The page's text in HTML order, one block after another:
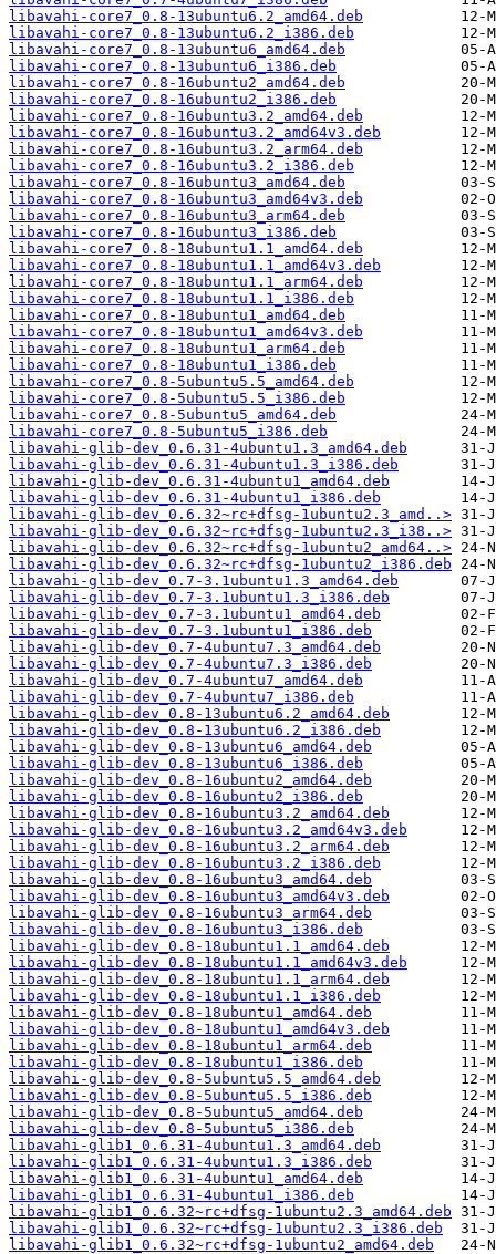
libavahi-core7_0.8-13ubuntu6.2_amd64.deb
libavahi-core7_0.8-13ubuntu6.2_i386.deb
libavahi-core7_0.8-13ubuntu6_amd64.deb
libavahi-core7_0.8-13ubuntu6_i386.deb
libavahi-core7_0.8-16ubuntu2_amd64.deb
libavahi-core7_0.8-16ubuntu2_i386.deb
libavahi-core7_0.8-16ubuntu3.2_amd64.deb
libavahi-core7_0.8-16ubuntu3.2_amd64v3.deb
libavahi-core7_0.8-16ubuntu3.2_arm64.deb
libavahi-core7_0.8-16ubuntu3.2_i386.deb
libavahi-core7_0.8-16ubuntu3_amd64.deb
libavahi-core7_0.8-16ubuntu3_amd64v3.deb
libavahi-core7_0.8-16ubuntu3_arm64.deb
libavahi-core7_0.8-16ubuntu3_i386.deb
libavahi-core7_0.8-18ubuntu1.1_amd64.deb
libavahi-core7_0.8-18ubuntu1.1_amd64v3.deb
libavahi-core7_0.8-18ubuntu1.1_arm64.deb
libavahi-core7_0.8-18ubuntu1.1_i386.deb
libavahi-core7_0.8-18ubuntu1_amd64.deb
libavahi-core7_0.8-18ubuntu1_amd64v3.deb
libavahi-core7_0.8-18ubuntu1_arm64.deb
libavahi-core7_0.8-18ubuntu1_i386.deb
libavahi-core7_0.8-5ubuntu5.5_amd64.deb
libavahi-core7_0.8-5ubuntu5.5_i386.deb
libavahi-core7_0.8-5ubuntu5_amd64.deb
libavahi-core7_0.8-5ubuntu5_i386.deb
libavahi-glib-dev_0.6.31-4ubuntu1.3_amd64.deb
libavahi-glib-dev_0.6.31-4ubuntu1.3_i386.deb
libavahi-glib-dev_0.6.31-4ubuntu1_amd64.deb
libavahi-glib-dev_0.6.31-4ubuntu1_i386.deb
libavahi-glib-dev_0.6.32~rc+dfsg-1ubuntu2.3_amd..>
libavahi-glib-dev_0.6.32~rc+dfsg-1ubuntu2.3_i38..>
libavahi-glib-dev_0.6.32~rc+dfsg-1ubuntu2_amd64..>
libavahi-glib-dev_0.6.32~rc+dfsg-1ubuntu2_i386.deb
libavahi-glib-dev_0.7-3.1ubuntu1.3_amd64.deb
libavahi-glib-dev_0.7-3.1ubuntu1.3_i386.deb
libavahi-glib-dev_0.7-3.1ubuntu1_amd64.deb
libavahi-glib-dev_0.7-3.1ubuntu1_i386.deb
libavahi-glib-dev_0.7-4ubuntu7.3_amd64.deb
libavahi-glib-dev_0.7-4ubuntu7.3_i386.deb
libavahi-glib-dev_0.7-4ubuntu7_amd64.deb
libavahi-glib-dev_0.7-4ubuntu7_i386.deb
libavahi-glib-dev_0.8-13ubuntu6.2_amd64.deb
libavahi-glib-dev_0.8-13ubuntu6.2_i386.deb
libavahi-glib-dev_0.8-13ubuntu6_amd64.deb
libavahi-glib-dev_0.8-13ubuntu6_i386.deb
libavahi-glib-dev_0.8-16ubuntu2_amd64.deb
libavahi-glib-dev_0.8-16ubuntu2_i386.deb
libavahi-glib-dev_0.8-16ubuntu3.2_amd64.deb
libavahi-glib-dev_0.8-16ubuntu3.2_amd64v3.deb
libavahi-glib-dev_0.8-16ubuntu3.2_arm64.deb
libavahi-glib-dev_0.8-16ubuntu3.2_i386.deb
libavahi-glib-dev_0.8-16ubuntu3_amd64.deb
libavahi-glib-dev_0.8-16ubuntu3_amd64v3.deb
libavahi-glib-dev_0.8-16ubuntu3_arm64.deb
libavahi-glib-dev_0.8-16ubuntu3_i386.deb
libavahi-glib-dev_0.8-18ubuntu1.1_amd64.deb
libavahi-glib-dev_0.8-18ubuntu1.1_amd64v3.deb
libavahi-glib-dev_0.8-18ubuntu1.1_arm64.deb
libavahi-glib-dev_0.8-18ubuntu1.1_i386.deb
libavahi-glib-dev_0.8-18ubuntu1_amd64.deb
libavahi-glib-dev_0.8-18ubuntu1_amd64v3.deb
libavahi-glib-dev_0.8-18ubuntu1_arm64.deb
libavahi-glib-dev_0.8-18ubuntu1_i386.deb
libavahi-glib-dev_0.8-5ubuntu5.5_amd64.deb
libavahi-glib-dev_0.8-5ubuntu5.5_i386.deb
libavahi-glib-dev_0.8-5ubuntu5_amd64.deb
libavahi-glib-dev_0.8-5ubuntu5_i386.deb
libavahi-glib1_0.6.31-4ubuntu1.3_amd64.deb
libavahi-glib1_0.6.31-4ubuntu1.3_i386.deb
libavahi-glib1_0.6.31-4ubuntu1_amd64.deb
libavahi-glib1_0.6.31-4ubuntu1_i386.deb
libavahi-glib1_0.6.32~rc+dfsg-1ubuntu2.3_amd64.deb
libavahi-glib1_0.6.32~rc+dfsg-1ubuntu2.3_i386.deb
libavahi-glib1_0.6.32~rc+dfsg-1ubuntu2_amd64.deb